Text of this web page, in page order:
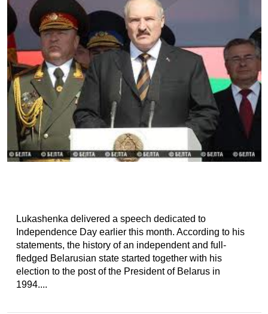
Lukashenka delivered a speech dedicated to
Independence Day earlier this month. According to his
statements, the history of an independent and full-
fledged Belarusian state started together with his
election to the post of the President of Belarus in
1994....